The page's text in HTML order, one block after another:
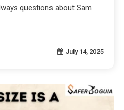
questions about Sam
July 14, 2025